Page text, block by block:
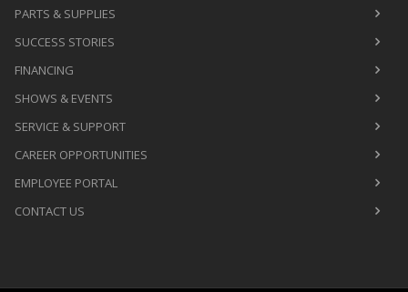
PARTS & SUPPLIES
SUCCESS STORIES
FINANCING
SHOWS & EVENTS
SERVICE & SUPPORT
CAREER OPPORTUNITIES
EMPLOYEE PORTAL
CONTACT US